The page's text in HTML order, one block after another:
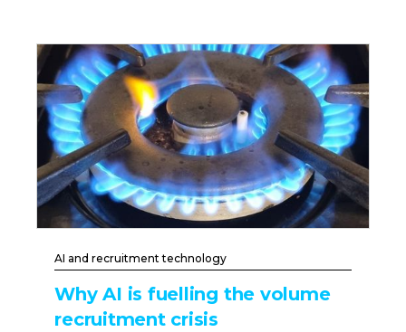
AI and recruitment technology
Why AI is fuelling the volume
recruitment crisis